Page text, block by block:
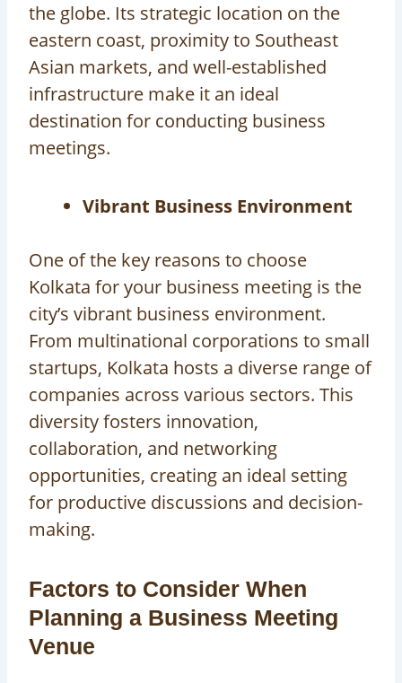
the globe. Its strategic location on the
eastern coast, proximity to Southeast
Asian markets, and well-established
infrastructure make it an ideal
destination for conducting business
meetings.
Vibrant Business Environment
One of the key reasons to choose
Kolkata for your business meeting is the
city’s vibrant business environment.
From multinational corporations to small
startups, Kolkata hosts a diverse range of
companies across various sectors. This
diversity fosters innovation,
collaboration, and networking
opportunities, creating an ideal setting
for productive discussions and decision-
making.
Factors to Consider When
Planning a Business Meeting
Venue